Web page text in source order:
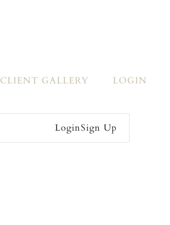
CLIENT GALLERY LOGIN
LoginSign Up